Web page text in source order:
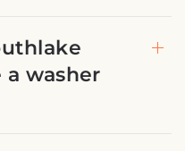
washer